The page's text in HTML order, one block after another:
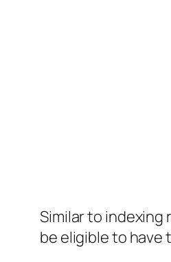
Similar to indexing
be eligible to